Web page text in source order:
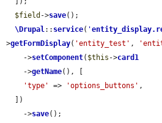
$field ->save();
\Drupal:: service( '
>getFormDisplay( 'entity_test' ,
    ->
setComponent( $this ->card1
    ->
getName(), [
'type'
=> 'options_buttons' ,
    ->
save();